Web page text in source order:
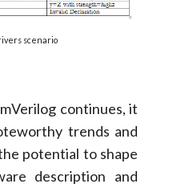
scenario
continues, it
trends and
potential to shape
description and